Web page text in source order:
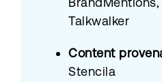
Talkwalker
Content
Stencila